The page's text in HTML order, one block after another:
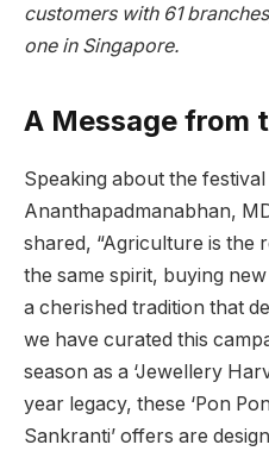
customers with 61
one in Singapore.
A Message from
Speaking about the festival
Ananthapadmanabhan,
shared, “Agriculture is the
the same spirit, buying
a cherished tradition that
we have curated this
season as a ‘Jewellery
year legacy, these ‘Pon
Sankranti’ offers are